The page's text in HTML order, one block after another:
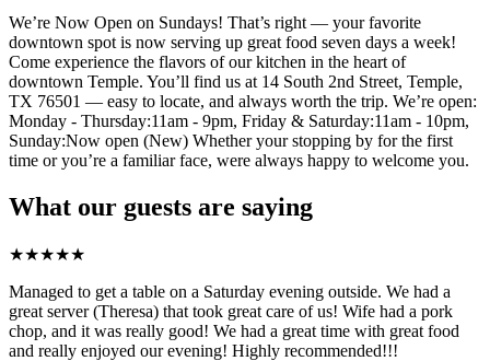
We’re Now Open on Sundays! That’s right — your favorite
downtown spot is now serving up great food seven days a week!
Come experience the flavors of our kitchen in the heart of
downtown Temple. You’ll find us at 14 South 2nd Street, Temple,
TX 76501 — easy to locate, and always worth the trip. We’re open:
Monday - Thursday:11am - 9pm, Friday & Saturday:11am - 10pm,
Sunday:Now open (New) Whether your stopping by for the first
time or you’re a familiar face, were always happy to welcome you.
What our guests are saying
★★★★★
Managed to get a table on a Saturday evening outside. We had a
great server (Theresa) that took great care of us! Wife had a pork
chop, and it was really good! We had a great time with great food
and really enjoyed our evening! Highly recommended!!!